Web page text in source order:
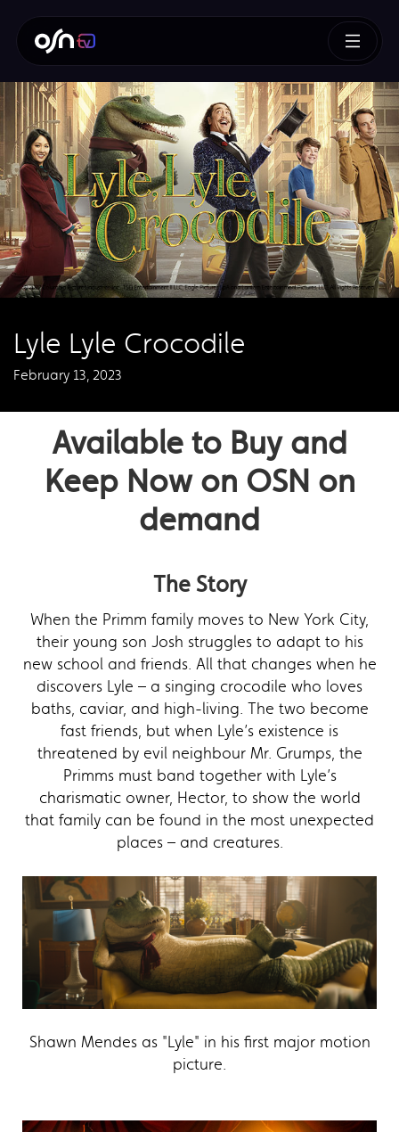
Lyle Lyle Crocodile
February 13, 2023
Available to Buy and
Keep Now on OSN on
demand
The Story
When the Primm family moves to New York City,
their young son Josh struggles to adapt to his
new school and friends. All that changes when he
discovers Lyle – a singing crocodile who loves
baths, caviar, and high-living. The two become
fast friends, but when Lyle’s existence is
threatened by evil neighbour Mr. Grumps, the
Primms must band together with Lyle’s
charismatic owner, Hector, to show the world
that family can be found in the most unexpected
places – and creatures.
Shawn Mendes as "Lyle" in his first major motion
picture.